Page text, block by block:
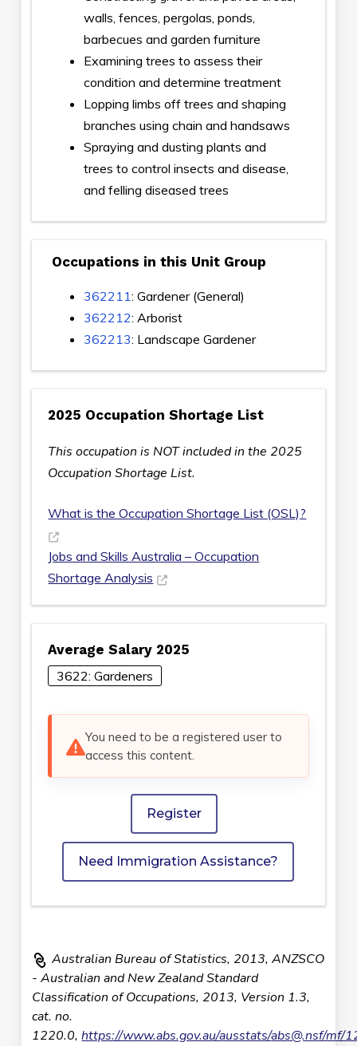
walls, fences, pergolas, ponds,
barbecues and garden furniture
Examining trees to assess their
condition and determine treatment
Lopping limbs off trees and shaping
branches using chain and handsaws
Spraying and dusting plants and
trees to control insects and disease,
and felling diseased trees
Occupations in this Unit Group
362211: Gardener (General)
362212: Arborist
362213: Landscape Gardener
2025 Occupation Shortage List
This occupation is NOT included in the 2025
Occupation Shortage List.
What is the Occupation Shortage List (OSL)?
Jobs and Skills Australia – Occupation
Shortage Analysis
Average Salary 2025
3622: Gardeners
You need to be a registered user to
access this content.
Register
Need Immigration Assistance?
Australian Bureau of Statistics, 2013, ANZSCO
- Australian and New Zealand Standard
Classification of Occupations, 2013, Version 1.3,
cat. no.
1220.0,https://www.abs.gov.au/ausstats/abs@.nsf/mf/